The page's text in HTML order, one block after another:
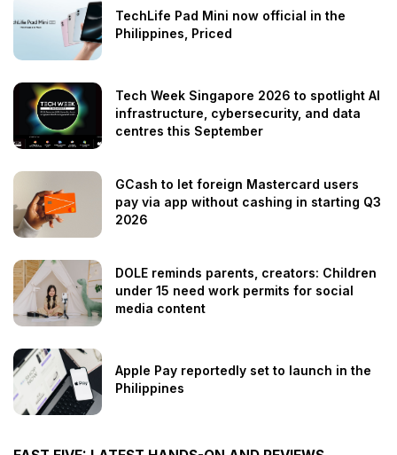
TechLife Pad Mini now official in the
Philippines, Priced
Tech Week Singapore 2026 to spotlight AI
infrastructure, cybersecurity, and data
centres this September
GCash to let foreign Mastercard users
pay via app without cashing in starting Q3
2026
DOLE reminds parents, creators: Children
under 15 need work permits for social
media content
Apple Pay reportedly set to launch in the
Philippines